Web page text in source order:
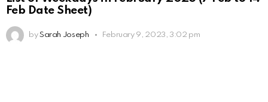
Feb Date Sheet)
by Sarah Joseph February 9, 2023, 3:02 pm